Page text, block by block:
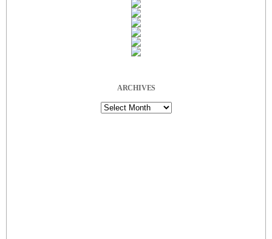
ARCHIVES
Archives